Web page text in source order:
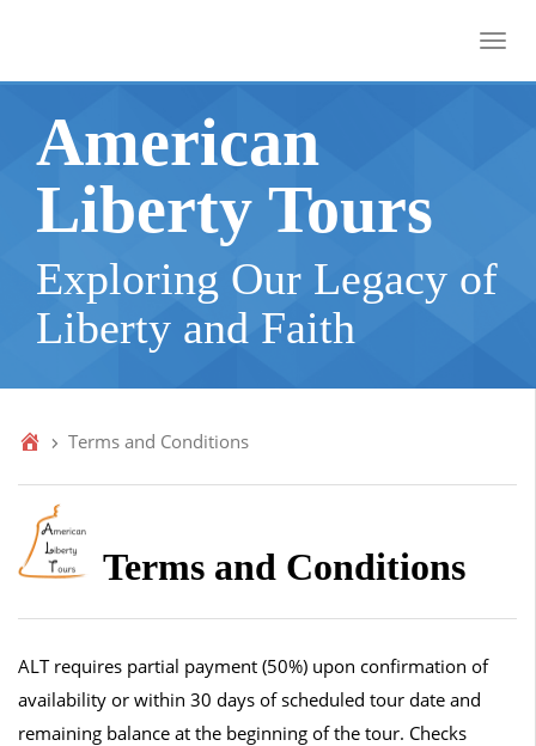
American
Liberty Tours
Exploring Our Legacy of
Liberty and Faith
Terms and Conditions
Terms and Conditions
ALT requires partial payment (50%) upon confirmation of
availability or within 30 days of scheduled tour date and
remaining balance at the beginning of the tour. Checks